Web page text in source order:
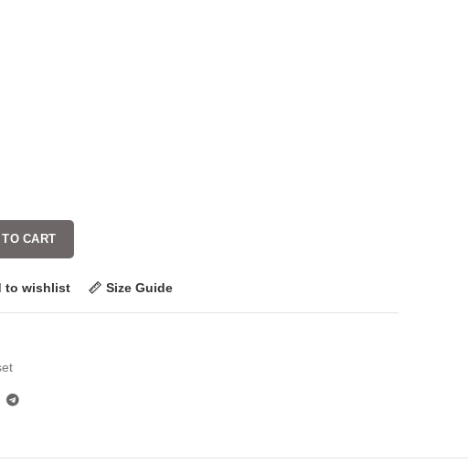
CART
to wishlist Size Guide